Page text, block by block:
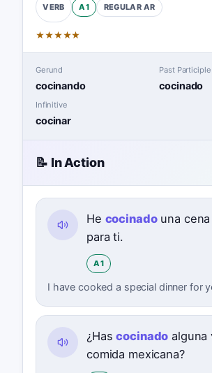
VERB A1 REGULAR AR
★★★★★
Gerund
cocinando
Past Participle
cocinado
Infinitive
cocinar
📝 In Action
He cocinadouna cena
para ti.
A1
I have cooked a special dinner for
¿Hascocinado alguna
comida mexicana?